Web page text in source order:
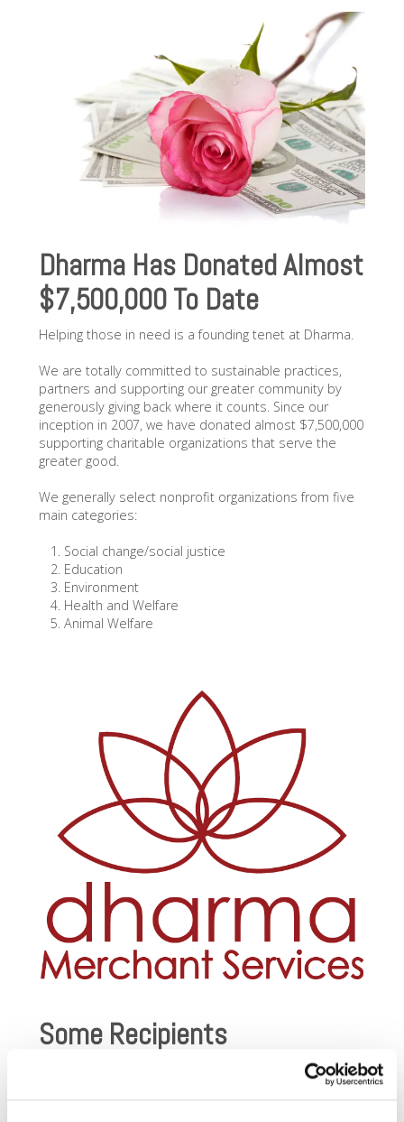
Dharma Has Donated Almost
$7,500,000 To Date
Helping those in need is a founding tenet at Dharma.
We are totally committed to sustainable practices,
partners and supporting our greater community by
generously giving back where it counts. Since our
inception in 2007, we have donated almost $7,500,000
supporting charitable organizations that serve the
greater good.
We generally select nonprofit organizations from five
main categories:
Social change/social justice
Education
Environment
Health and Welfare
Animal Welfare
Some Recipients
: Walks to support suicide
Amazon Watch: Protecting the rainforest and